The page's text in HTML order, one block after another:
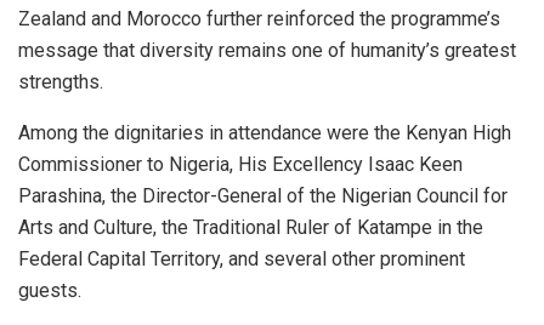
Zealand and Morocco further reinforced the programme’s
message that diversity remains one of humanity’s greatest
strengths.
Among the dignitaries in attendance were the Kenyan High
Commissioner to Nigeria, His Excellency Isaac Keen
Parashina, the Director-General of the Nigerian Council for
Arts and Culture, the Traditional Ruler of Katampe in the
Federal Capital Territory, and several other prominent
guests.